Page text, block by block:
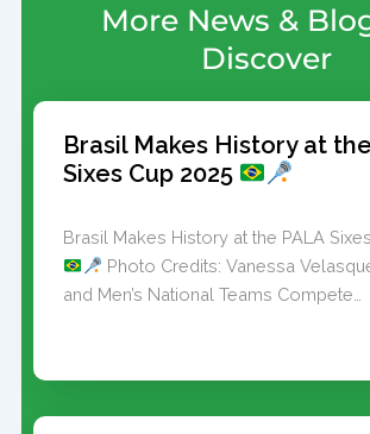
More News &
Discover
Brasil Makes History at
Sixes Cup 2025
Brasil Makes History at the PALA
Photo Credits: Vanessa
and Men’s National Teams Compete…